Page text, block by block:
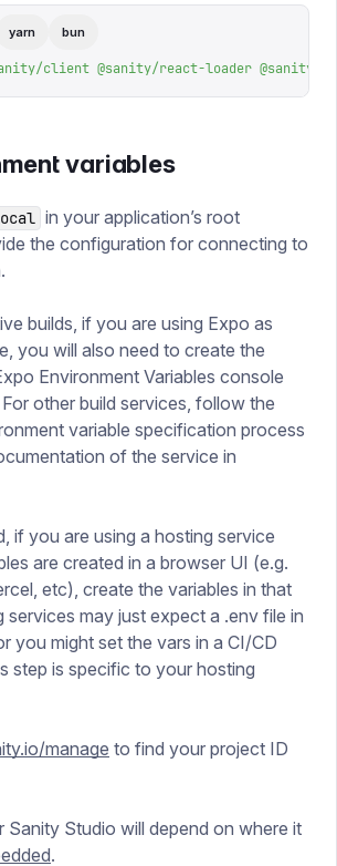
yarn bun
client @sanity/react-loader @sanity/
variables
in your application’s root
the configuration for connecting to
builds, if you are using Expo as
you will also need to create the
Environment Variables console
other build services, follow the
variable specification process
of the service in
if you are using a hosting service
are created in a browser UI (e.g.
etc), create the variables in that
services may just expect a .env file in
you might set the vars in a CI/CD
step is specific to your hosting
manage to find your project ID
Sanity Studio will depend on where it
.